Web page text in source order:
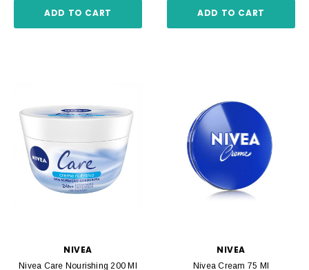
ADD TO CART ADD TO CART
NIVEA
Nivea Care Nourishing 200 Ml
NIVEA
Nivea Cream 75 Ml